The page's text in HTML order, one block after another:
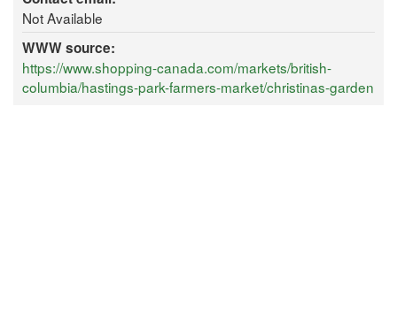
Not Available
WWW source:
https://www.shopping-canada.com/markets/british-
columbia/hastings-park-farmers-market/christinas-garden